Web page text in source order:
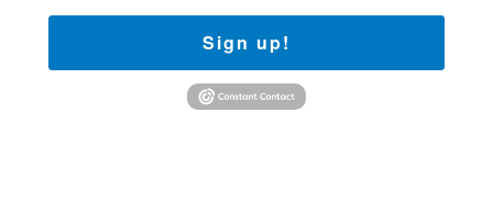
Sign up!